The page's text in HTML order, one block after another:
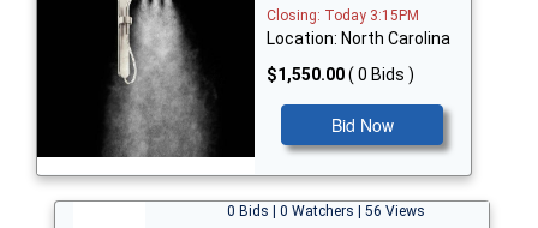
Closing: Today 3:15PM
Location: North Carolina
$1,550.00( 0 Bids )
Bid Now
0 Bids | 0 Watchers | 56 Views